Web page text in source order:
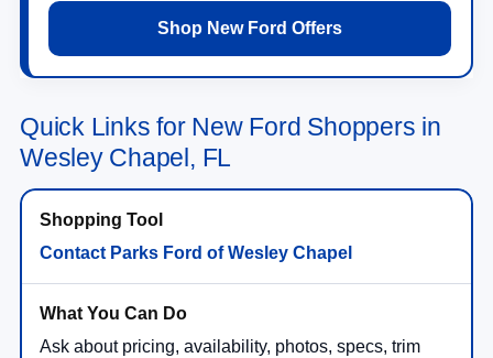
Shop New Ford Offers
Quick Links for New Ford Shoppers in
Wesley Chapel, FL
Contact Parks Ford of Wesley Chapel
Ask about pricing, availability, photos, specs, trim